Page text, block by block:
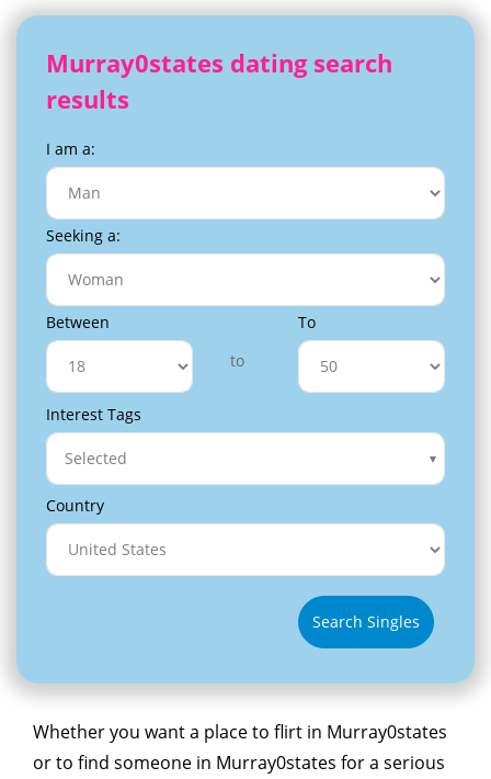
Murray0states dating search
results
I am a:
Seeking a:
Between
to
To
Interest Tags
Selected
Country
Search Singles
Whether you want a place to flirt in Murray0states
or to find someone in Murray0states for a serious